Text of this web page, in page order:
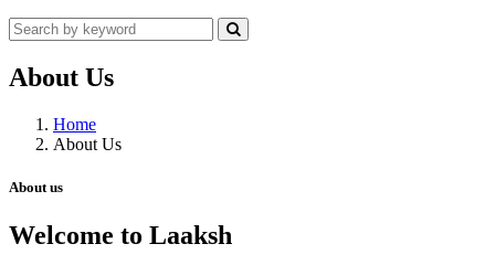
About Us
Home
About Us
About us
Welcome to Laaksh